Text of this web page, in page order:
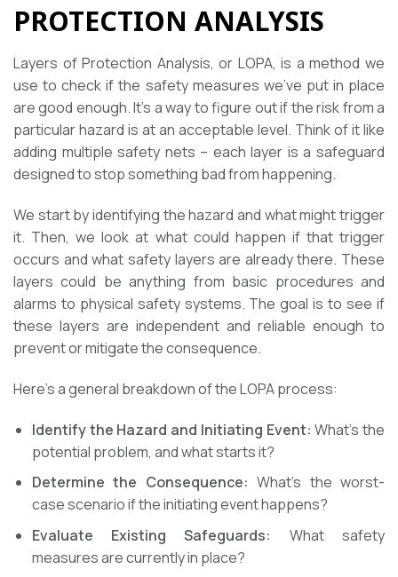
PROTECTION ANALYSIS
Layers of Protection Analysis, or LOPA, is a method we
use to check if the safety measures we’ve put in place
are good enough. It’s a way to figure out if the risk from a
particular hazard is at an acceptable level. Think of it like
adding multiple safety nets – each layer is a safeguard
designed to stop something bad from happening.
We start by identifying the hazard and what might trigger
it. Then, we look at what could happen if that trigger
occurs and what safety layers are already there. These
layers could be anything from basic procedures and
alarms to physical safety systems. The goal is to see if
these layers are independent and reliable enough to
prevent or mitigate the consequence.
Here’s a general breakdown of the LOPA process:
Identify the Hazard and Initiating Event: What’s the
potential problem, and what starts it?
Determine the Consequence: What’s the worst-
case scenario if the initiating event happens?
Evaluate Existing Safeguards:
What safety
measures are currently in place?